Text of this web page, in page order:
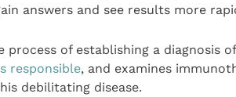
answers and see results more
of establishing a diagnosis
responsible, and examines
debilitating disease.